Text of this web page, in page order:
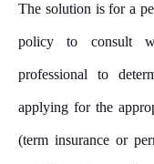
The solution is for a
policy to consult
professional to
applying for the
(term insurance or